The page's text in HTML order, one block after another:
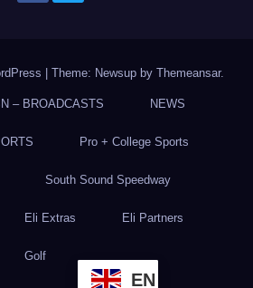
| Theme: Newsup by Themeansar.
– BROADCASTS NEWS
Pro + College Sports
South Sound Speedway
Eli Extras Eli Partners
Golf
EN